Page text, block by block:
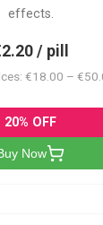
effects.
/ pill
€18.00 –
20% OFF
Now